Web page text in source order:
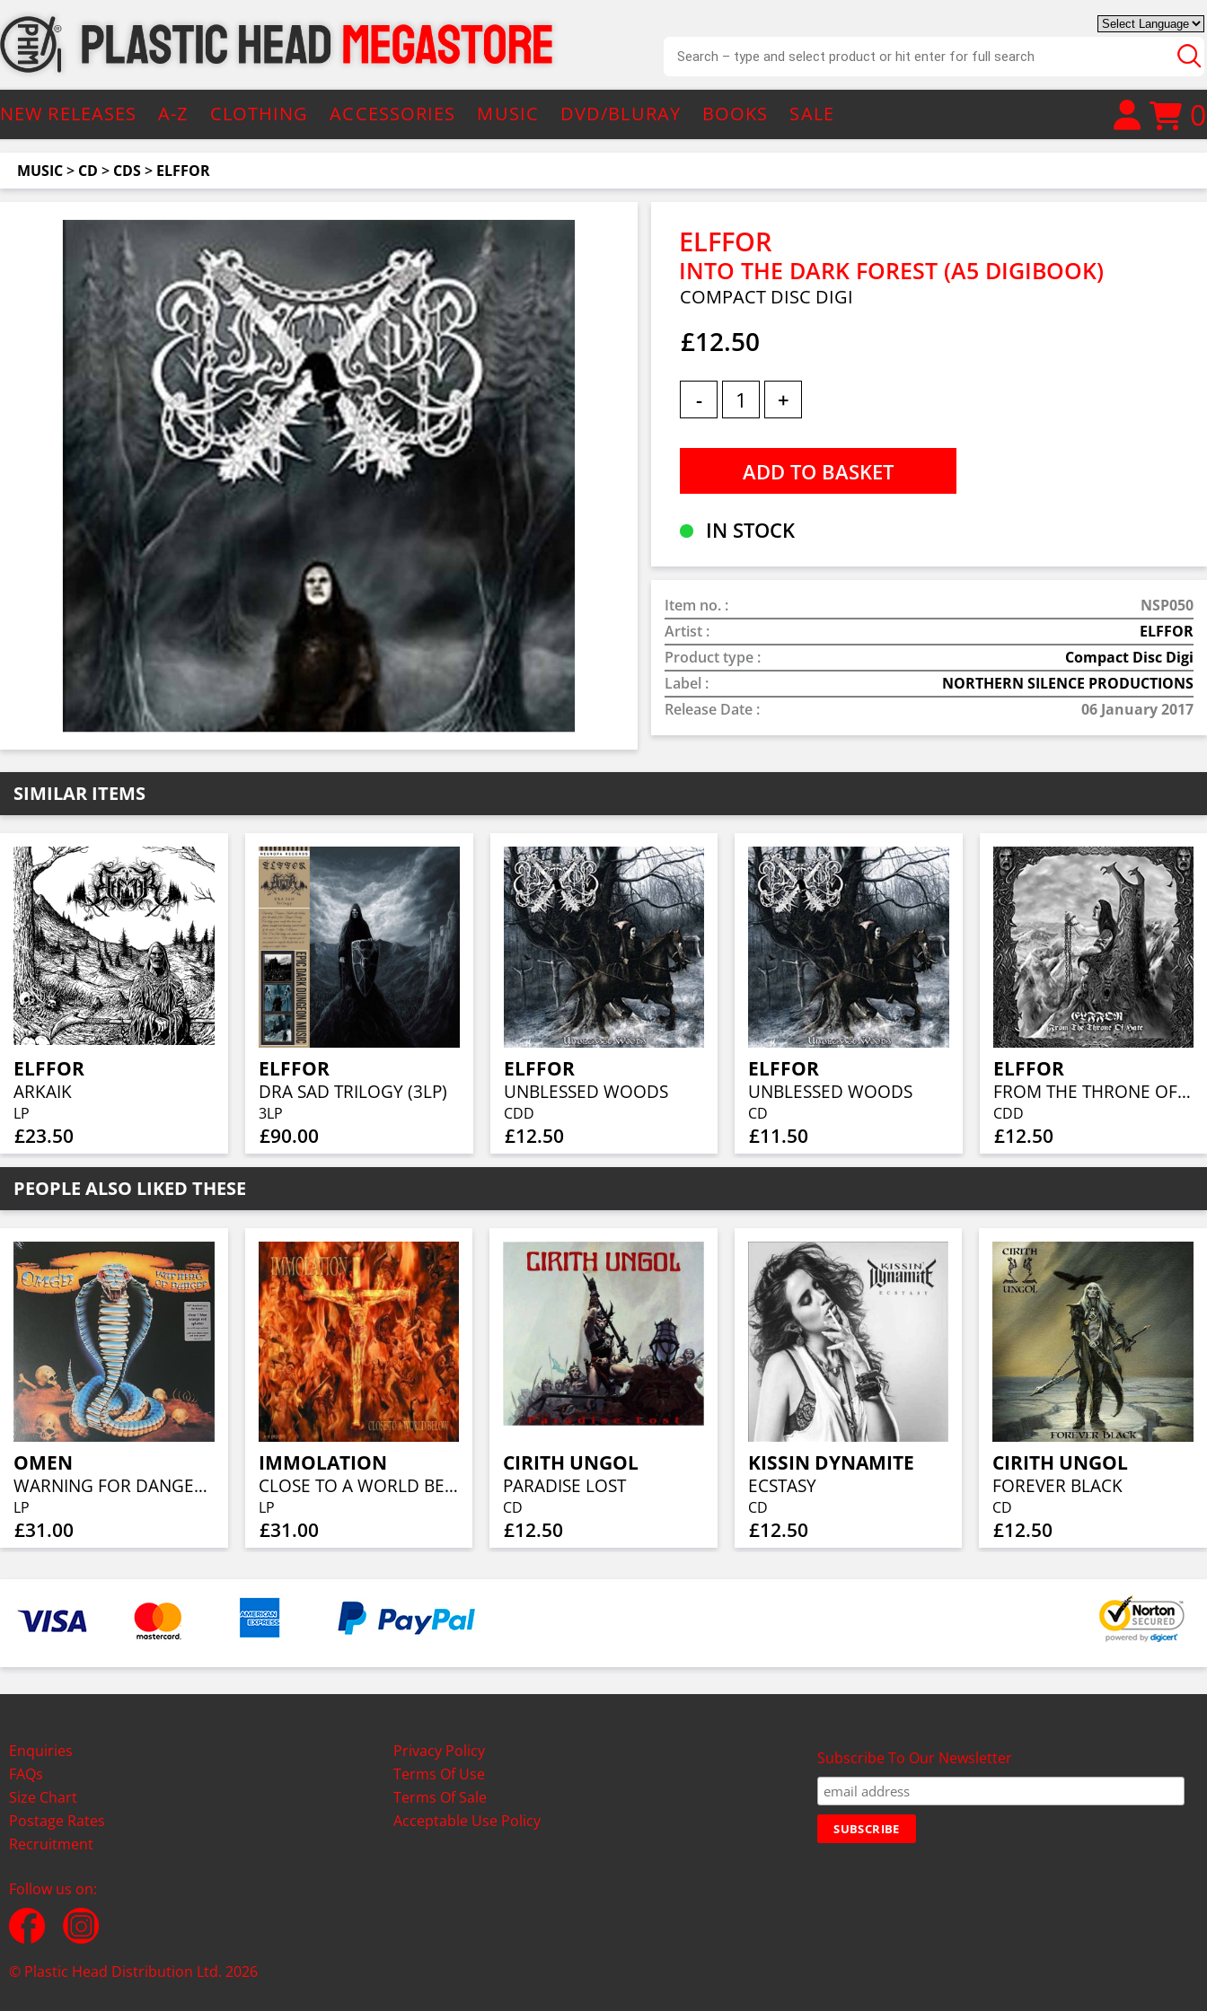
NEW RELEASES A-Z CLOTHING ACCESSORIES MUSIC DVD/BLURAY BOOKS SALE 0
MUSIC> CD > CDS> ELFFOR
ELFFOR
INTO THE DARK FOREST (A5 DIGIBOOK)
COMPACT DISC DIGI
£12.50
- +
IN STOCK
Item no. :
NSP050
Artist :
ELFFOR
Product type :
Compact Disc Digi
Label :
NORTHERN SILENCE PRODUCTIONS
Release Date :
06 January 2017
SIMILAR ITEMS
ELFFOR
ARKAIK
LP
£23.50
ELFFOR
DRA SAD TRILOGY (3LP)
3LP
£90.00
ELFFOR
UNBLESSED WOODS
CDD
£12.50
ELFFOR
UNBLESSED WOODS
CD
£11.50
ELFFOR
FROM THE THRONE OF HATE
CDD
£12.50
PEOPLE ALSO LIKED THESE
OMEN
WARNING FOR DANGER (40TH ANN, CLEAR BLUE ORANGE RED SPLATTER)
LP
£31.00
IMMOLATION
CLOSE TO A WORLD BELOW (25TH ANN, FIERY ORANGE MARBLED)
LP
£31.00
CIRITH UNGOL
PARADISE LOST
CD
£12.50
KISSIN DYNAMITE
ECSTASY
CD
£12.50
CIRITH UNGOL
FOREVER BLACK
CD
£12.50
Enquiries
FAQs
Size Chart
Postage Rates
Recruitment
Privacy Policy
Terms Of Use
Terms Of Sale
Acceptable Use Policy
Subscribe To Our Newsletter
Follow us on:
© Plastic Head Distribution Ltd. 2026